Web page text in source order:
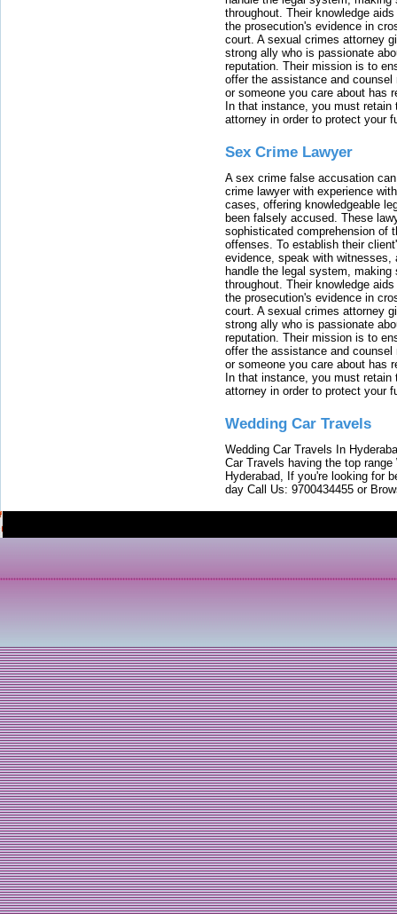
throughout. Their knowledge
the prosecution's evidence in
court. A sexual crimes attorney
strong ally who is passionate
reputation. Their mission is to
offer the assistance and
or someone you care about has
In that instance, you must
attorney in order to protect your
Sex Crime Lawyer
A sex crime false accusation
crime lawyer with experience
cases, offering knowledgeable
been falsely accused. These
sophisticated comprehension of
offenses. To establish their
evidence, speak with witnesses,
handle the legal system, making
throughout. Their knowledge
the prosecution's evidence in
court. A sexual crimes attorney
strong ally who is passionate
reputation. Their mission is to
offer the assistance and
or someone you care about has
In that instance, you must
attorney in order to protect your
Wedding Car Travels
Wedding Car Travels In
Car Travels having the top
Hyderabad, If you're looking for
day Call Us: 9700434455 or